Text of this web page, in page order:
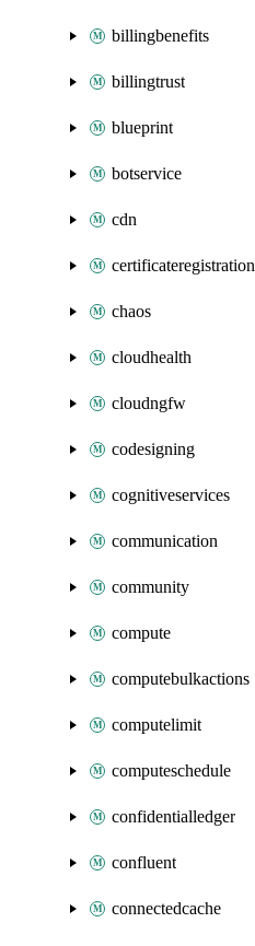
billingbenefits
billingtrust
blueprint
botservice
cdn
certificateregistration
chaos
cloudhealth
cloudngfw
codesigning
cognitiveservices
communication
community
compute
computebulkactions
computelimit
computeschedule
confidentialledger
confluent
connectedcache